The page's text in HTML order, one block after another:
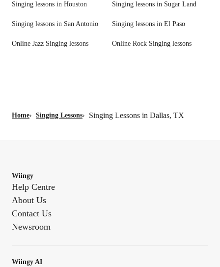
Singing lessons in Houston Singing lessons in Sugar Land
Singing lessons in San Antonio Singing lessons in El Paso
Online Jazz Singing lessons Online Rock Singing lessons
Home› Singing Lessons› Singing Lessons in Dallas, TX
Wiingy
Help Centre
About Us
Contact Us
Newsroom
Wiingy AI